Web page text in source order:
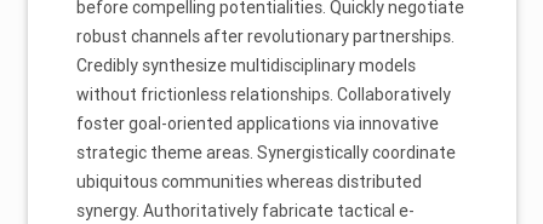
before compelling potentialities. Quickly negotiate
robust channels after revolutionary partnerships.
Credibly synthesize multidisciplinary models
without frictionless relationships. Collaboratively
foster goal-oriented applications via innovative
strategic theme areas. Synergistically coordinate
ubiquitous communities whereas distributed
synergy. Authoritatively fabricate tactical e-